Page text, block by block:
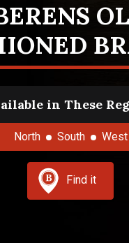
in These
North South West
Find it